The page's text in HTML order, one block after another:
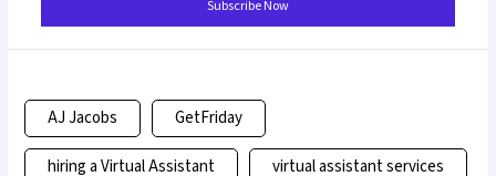
AJ Jacobs GetFriday
hiring a Virtual Assistant virtual assistant services